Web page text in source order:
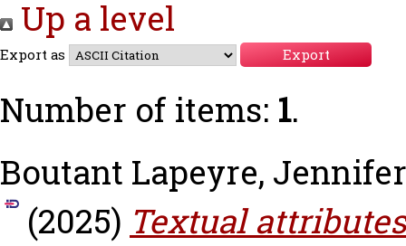
Up a level
Export as
Number of items: 1.
Boutant Lapeyre, Jennifer
(2025) Textual